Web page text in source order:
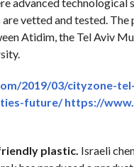
vetted and tested. The
Atidim, the Tel Aviv
2019/03/cityzone-
future/ https://
plastic. Israeli